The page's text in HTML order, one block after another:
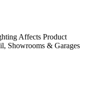
Affects Product
Showrooms & Garages